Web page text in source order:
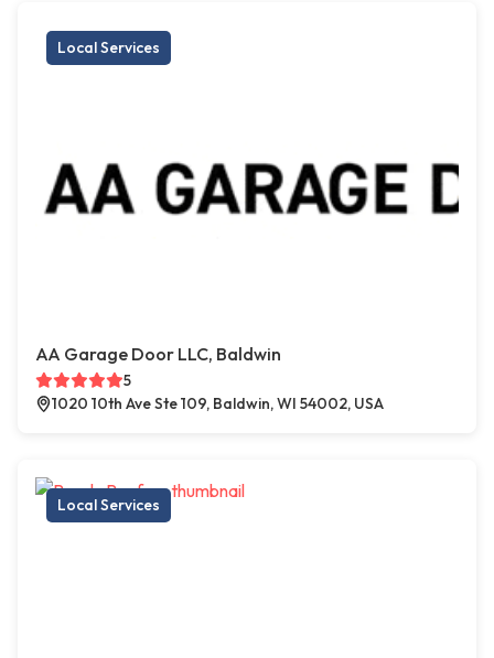
Local Services
AA Garage Door LLC, Baldwin
5
1020 10th Ave Ste 109, Baldwin, WI 54002, USA
Local Services